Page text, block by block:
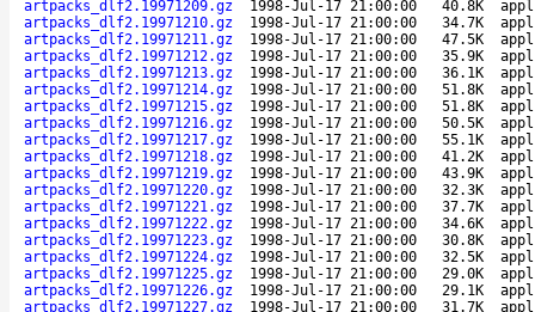
artpacks_dlf2.19971209.gz
1998-Jul-17 21:00:00 40.8K
artpacks_dlf2.19971210.gz
1998-Jul-17 21:00:00 34.7K
artpacks_dlf2.19971211.gz
1998-Jul-17 21:00:00 47.5K
artpacks_dlf2.19971212.gz
1998-Jul-17 21:00:00 35.9K
artpacks_dlf2.19971213.gz
1998-Jul-17 21:00:00 36.1K
artpacks_dlf2.19971214.gz
1998-Jul-17 21:00:00 51.8K
artpacks_dlf2.19971215.gz
1998-Jul-17 21:00:00 51.8K
artpacks_dlf2.19971216.gz
1998-Jul-17 21:00:00 50.5K
artpacks_dlf2.19971217.gz
1998-Jul-17 21:00:00 55.1K
artpacks_dlf2.19971218.gz
1998-Jul-17 21:00:00 41.2K
artpacks_dlf2.19971219.gz
1998-Jul-17 21:00:00 43.9K
artpacks_dlf2.19971220.gz
1998-Jul-17 21:00:00 32.3K
artpacks_dlf2.19971221.gz
1998-Jul-17 21:00:00 37.7K
artpacks_dlf2.19971222.gz
1998-Jul-17 21:00:00 34.6K
artpacks_dlf2.19971223.gz
1998-Jul-17 21:00:00 30.8K
artpacks_dlf2.19971224.gz
1998-Jul-17 21:00:00 32.5K
artpacks_dlf2.19971225.gz
1998-Jul-17 21:00:00 29.0K
artpacks_dlf2.19971226.gz
1998-Jul-17 21:00:00 29.1K
artpacks_dlf2.19971227.gz
1998-Jul-17 21:00:00 31.7K